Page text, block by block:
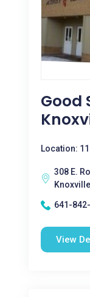
Good
Location:
308 E.
641-
View